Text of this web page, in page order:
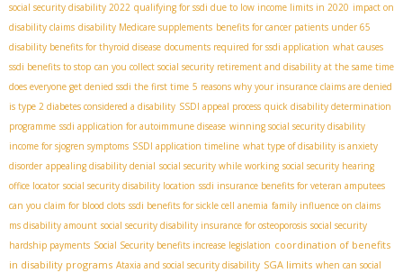
social security disability 2022 qualifying for ssdi due to low income limits in 2020 impact on
disability claims disability Medicare supplements benefits for cancer patients under 65
disability benefits for thyroid disease documents required for ssdi application what causes
ssdi benefits to stop can you collect social security retirement and disability at the same time
does everyone get denied ssdi the first time 5 reasons why your insurance claims are denied
is type 2 diabetes considered a disability SSDI appeal process quick disability determination
programme ssdi application for autoimmune disease winning social security disability
income for sjogren symptoms SSDI application timeline what type of disability is anxiety
disorder appealing disability denial social security while working social security hearing
office locator social security disability location ssdi insurance benefits for veteran amputees
can you claim for blood clots ssdi benefits for sickle cell anemia family influence on claims
ms disability amount social security disability insurance for osteoporosis social security
hardship payments Social Security benefits increase legislation coordination of benefits
in disability programs Ataxia and social security disability SGA limits when can social